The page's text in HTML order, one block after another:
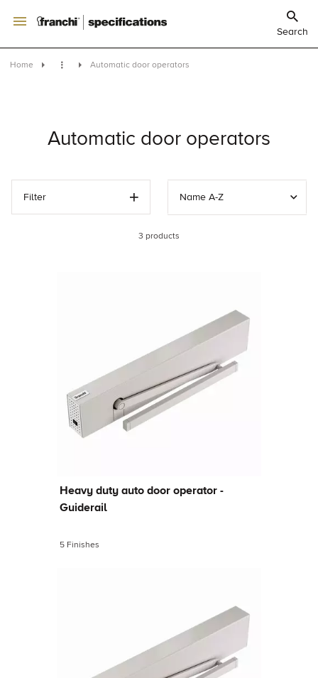
Search
Home Automatic door operators
Automatic door operators
Filter Name A-Z
3 products
Heavy duty auto door operator -
Guiderail
5 Finishes